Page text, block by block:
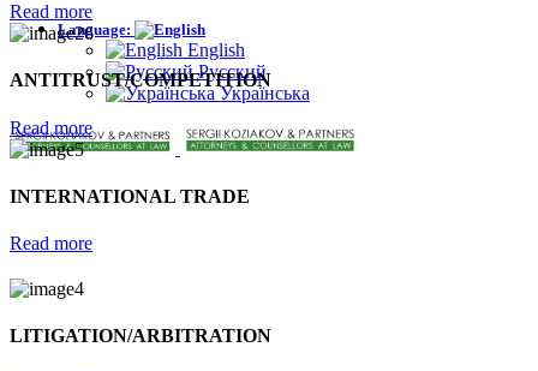
Language:
English
Русский
Українська
Read more
ANTITRUST/COMPETITION
Read more
INTERNATIONAL TRADE
Read more
LITIGATION/ARBITRATION